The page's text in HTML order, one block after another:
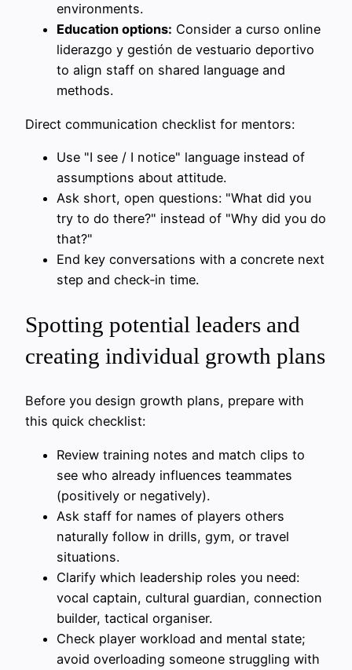
environments.
Education options: Consider a curso online
liderazgo y gestión de vestuario deportivo
to align staff on shared language and
methods.
Direct communication checklist for mentors:
Use "I see / I notice" language instead of
assumptions about attitude.
Ask short, open questions: "What did you
try to do there?" instead of "Why did you do
that?"
End key conversations with a concrete next
step and check‑in time.
Spotting potential leaders and
creating individual growth plans
Before you design growth plans, prepare with
this quick checklist:
Review training notes and match clips to
see who already influences teammates
(positively or negatively).
Ask staff for names of players others
naturally follow in drills, gym, or travel
situations.
Clarify which leadership roles you need:
vocal captain, cultural guardian, connection
builder, tactical organiser.
Check player workload and mental state;
avoid overloading someone struggling with